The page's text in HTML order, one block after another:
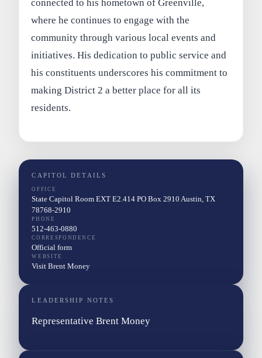
connected to his hometown of Greenville,
where he continues to engage with the
community through various local events and
initiatives. His dedication to public service and
his constituents underscores his commitment to
making District 2 a better place for all its
residents.
CAPITOL DETAILS
OFFICE
State Capitol Room EXT E2.414 PO Box 2910 Austin, TX
78768-2910
PHONE
512-463-0880
CORRESPONDENCE
Official form
WEBSITE
Visit Brent Money
LEADERSHIP NOTES
Representative Brent Money